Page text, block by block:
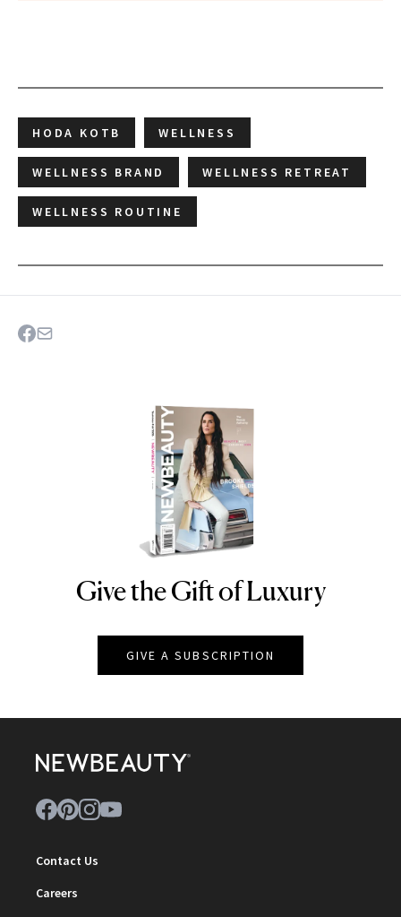
HODA KOTB WELLNESS
WELLNESS BRAND WELLNESS RETREAT
WELLNESS ROUTINE
NEWBEAUTY
Give the Gift of Luxury
GIVE A SUBSCRIPTION
Contact Us
Careers